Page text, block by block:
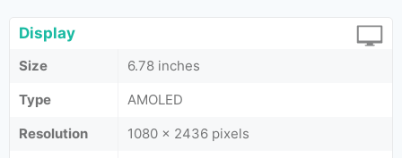
Display
Size
6.78 inches
Type
AMOLED
Resolution
1080 x 2436 pixels